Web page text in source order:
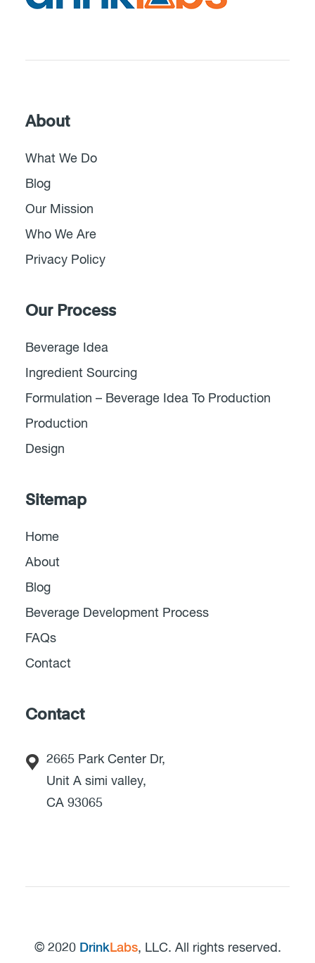
About
What We Do
Blog
Our Mission
Who We Are
Privacy Policy
Our Process
Beverage Idea
Ingredient Sourcing
Formulation – Beverage Idea To Production
Production
Design
Sitemap
Home
About
Blog
Beverage Development Process
FAQs
Contact
Contact
2665 Park Center Dr,
Unit A simi valley,
CA 93065
© 2020 DrinkLabs, LLC. All rights reserved.